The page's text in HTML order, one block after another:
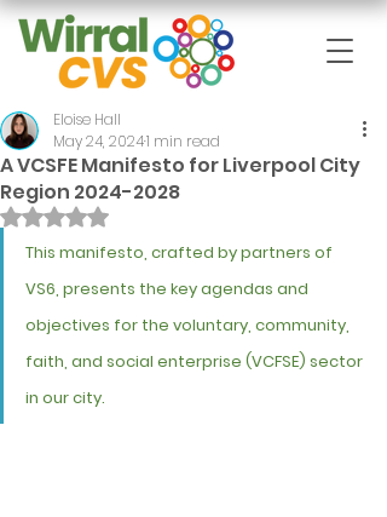
A VCSFE Manifesto for Liverpool City
Region 2024-2028
Eloise Hall
May 24, 20241 min read
Rated NaN out of 5 stars.
This manifesto, crafted by partners of
VS6, presents the key agendas and
objectives for the voluntary, community,
faith, and social enterprise (VCFSE) sector
in our city.